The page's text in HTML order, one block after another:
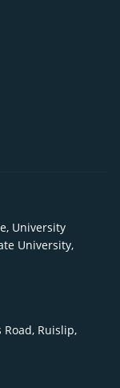
University
University,
Road, Ruislip,